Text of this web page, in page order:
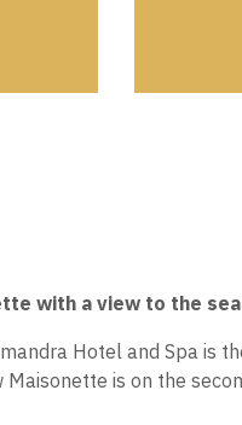
with a view to the
Hotel and Spa is
Maisonette is on the